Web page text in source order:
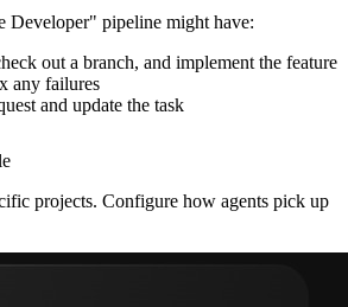
Developer" pipeline might have:
out a branch, and implement the feature
any failures
and update the task
projects. Configure how agents pick up